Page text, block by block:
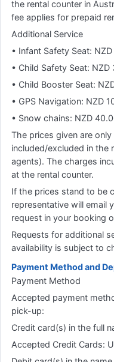
the rental counter in
fee applies for prepaid
Additional Service
• Infant Safety Seat:
• Child Safety Seat:
• Child Booster Seat:
• GPS Navigation: NZD
• Snow chains: NZD
The prices given are
included/excluded in the
agents). The charges
at the rental counter.
If the prices stand to be
representative will email
request in your booking
Requests for additional
availability is subject to
Payment Method and
Payment Method
Accepted payment
pick-up:
Credit card(s) in the full
Accepted Credit Cards: